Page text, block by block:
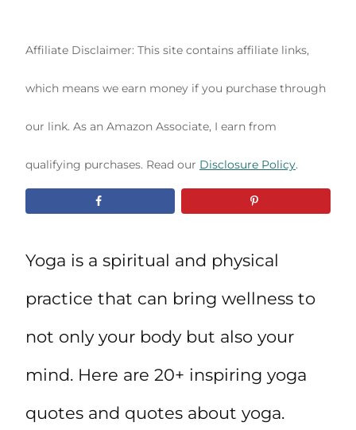
Affiliate Disclaimer: This site contains affiliate links,
which means we earn money if you purchase through
our link. As an Amazon Associate, I earn from
qualifying purchases. Read our Disclosure Policy.
Yoga is a spiritual and physical
practice that can bring wellness to
not only your body but also your
mind. Here are 20+ inspiring yoga
quotes and quotes about yoga.